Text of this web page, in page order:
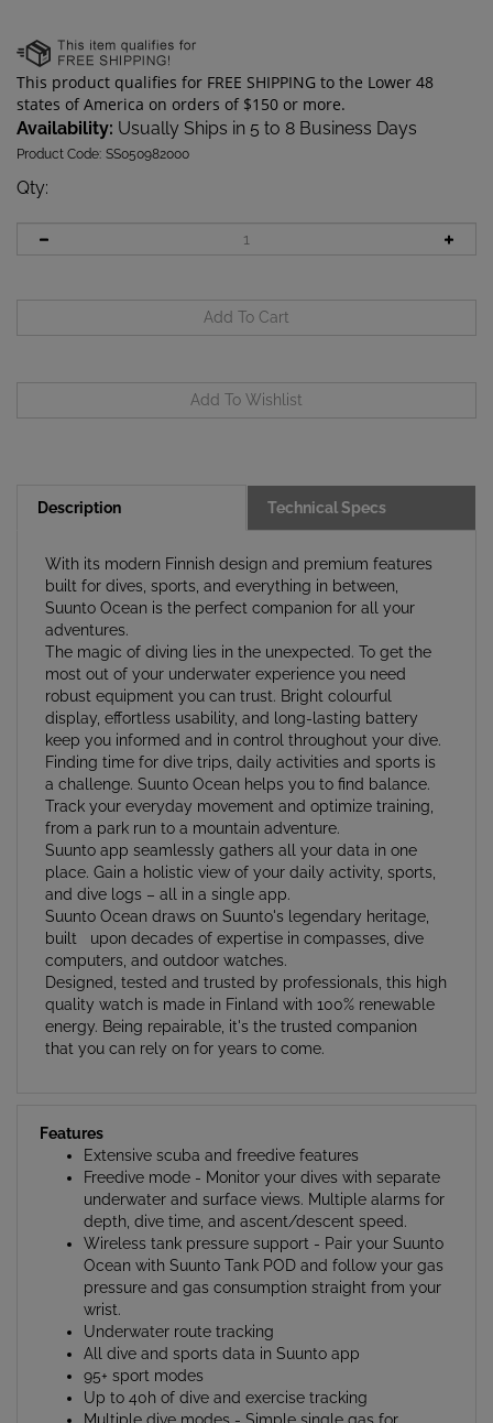
Availability: Usually Ships in 5 to 8 Business Days
Product Code: SS050982000
Qty:
built for dives, sports, and everything in between,
Suunto Ocean is the perfect companion for all your
adventures.
The magic of diving lies in the unexpected. To get the
most out of your underwater experience you need
robust equipment you can trust. Bright colourful
display, effortless usability, and long-lasting battery
keep you informed and in control throughout your dive.
Finding time for dive trips, daily activities and sports is
a challenge. Suunto Ocean helps you to find balance.
Track your everyday movement and optimize training,
from a park run to a mountain adventure.
Suunto app seamlessly gathers all your data in one
place. Gain a holistic view of your daily activity, sports,
and dive logs – all in a single app.
Suunto Ocean draws on Suunto's legendary heritage,
built upon decades of expertise in compasses, dive
computers, and outdoor watches.
Designed, tested and trusted by professionals, this high
quality watch is made in Finland with 100% renewable
energy. Being repairable, it's the trusted companion
that you can rely on for years to come.
Extensive scuba and freedive features
Freedive mode - Monitor your dives with separate
underwater and surface views. Multiple alarms for
depth, dive time, and ascent/descent speed.
Wireless tank pressure support - Pair your Suunto
Ocean with Suunto Tank POD and follow your gas
pressure and gas consumption straight from your
wrist.
Underwater route tracking
All dive and sports data in Suunto app
95+ sport modes
Up to 40h of dive and exercise tracking
Multiple dive modes - Simple single gas for
recreational diving with nitrox support. Multigas